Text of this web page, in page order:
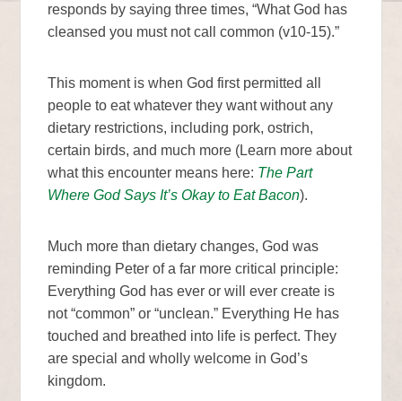
responds by saying three times, “What God has
cleansed you must not call common (v10-15).”
This moment is when God first permitted all
people to eat whatever they want without any
dietary restrictions, including pork, ostrich,
certain birds, and much more (Learn more about
what this encounter means here: The Part
Where God Says It’s Okay to Eat Bacon).
Much more than dietary changes, God was
reminding Peter of a far more critical principle:
Everything God has ever or will ever create is
not “common” or “unclean.” Everything He has
touched and breathed into life is perfect. They
are special and wholly welcome in God’s
kingdom.